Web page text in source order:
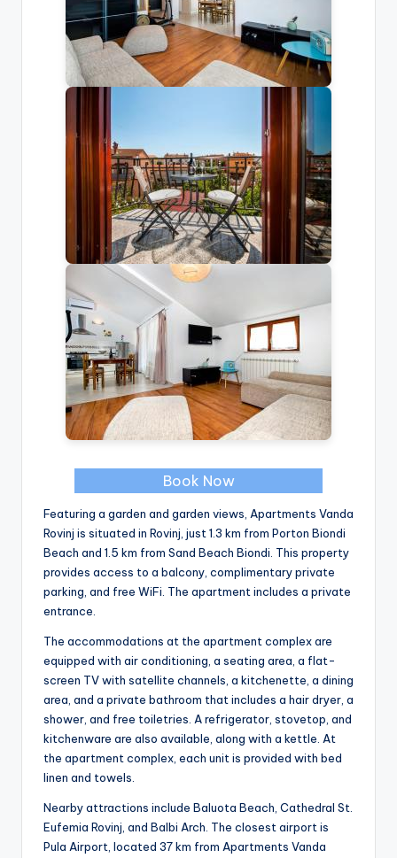
Book Now
Featuring a garden and garden views, Apartments Vanda
Rovinj is situated in Rovinj, just 1.3 km from Porton Biondi
Beach and 1.5 km from Sand Beach Biondi. This property
provides access to a balcony, complimentary private
parking, and free WiFi. The apartment includes a private
entrance.
The accommodations at the apartment complex are
equipped with air conditioning, a seating area, a flat-
screen TV with satellite channels, a kitchenette, a dining
area, and a private bathroom that includes a hair dryer, a
shower, and free toiletries. A refrigerator, stovetop, and
kitchenware are also available, along with a kettle. At
the apartment complex, each unit is provided with bed
linen and towels.
Nearby attractions include Baluota Beach, Cathedral St.
Eufemia Rovinj, and Balbi Arch. The closest airport is
Pula Airport, located 37 km from Apartments Vanda